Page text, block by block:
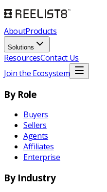
AboutProducts
Solutions
ResourcesContact Us
Join the Ecosystem
By Role
Buyers
Sellers
Agents
Affiliates
Enterprise
By Industry